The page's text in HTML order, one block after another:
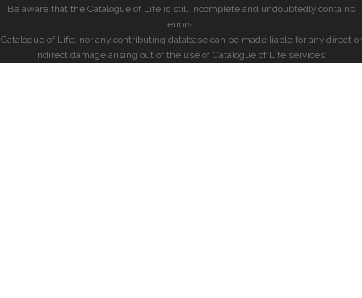
Be aware that the Catalogue of Life is still incomplete and undoubtedly contains
errors.
Catalogue of Life, nor any contributing database can be made liable for any direct or
indirect damage arising out of the use of Catalogue of Life services.